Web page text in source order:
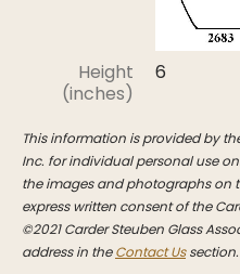
Height
(inches)
6
This information is provided by
Inc. for individual personal use
the images and photographs on
express written consent of the
©2021 Carder Steuben Glass
address in theContact Ussection.